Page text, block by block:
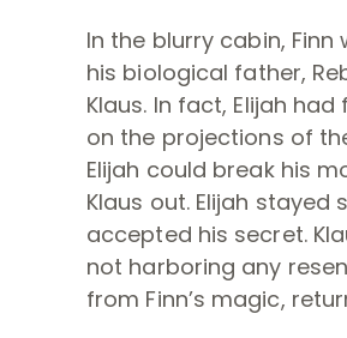
In the blurry cabin,
his biological father,
Klaus. In fact, Elijah
on the projections of
Elijah could break his
Klaus out. Elijah
accepted his secret.
not harboring any
from Finn’s magic,